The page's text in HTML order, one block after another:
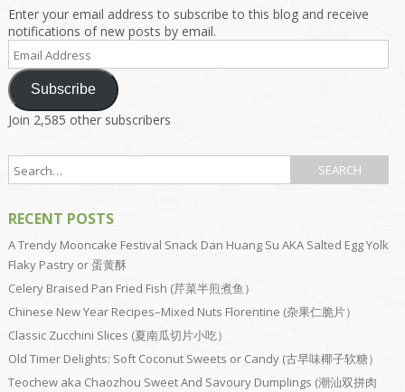
Enter your email address to subscribe to this blog and receive
notifications of new posts by email.
Email
Address
Subscribe
Join 2,585 other subscribers
RECENT POSTS
A Trendy Mooncake Festival Snack Dan Huang Su AKA Salted Egg Yolk
Flaky Pastry or 蛋黄酥
Celery Braised Pan Fried Fish (芹菜半煎煮鱼）
Chinese New Year Recipes–Mixed Nuts Florentine (杂果仁脆片）
Classic Zucchini Slices (夏南瓜切片小吃）
Old Timer Delights: Soft Coconut Sweets or Candy (古早味椰子软糖）
Teochew aka Chaozhou Sweet And Savoury Dumplings (潮汕双拼肉